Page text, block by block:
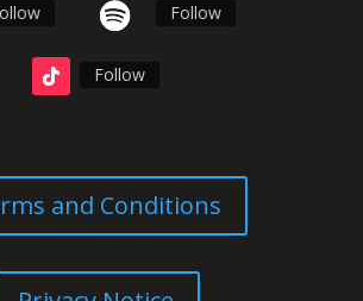
Follow
Follow
and Conditions